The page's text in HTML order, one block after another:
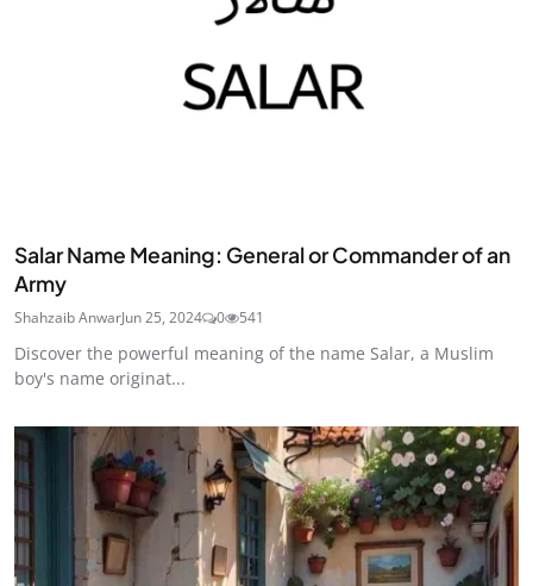
Salar Name Meaning: General or Commander of an
Army
Shahzaib AnwarJun 25, 2024 0 541
Discover the powerful meaning of the name Salar, a Muslim
boy's name originat...